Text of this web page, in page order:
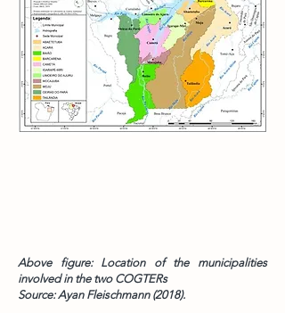
Above figure: Location of the municipalities
involved in the two COGTERs
Source: Ayan Fleischmann (2018).